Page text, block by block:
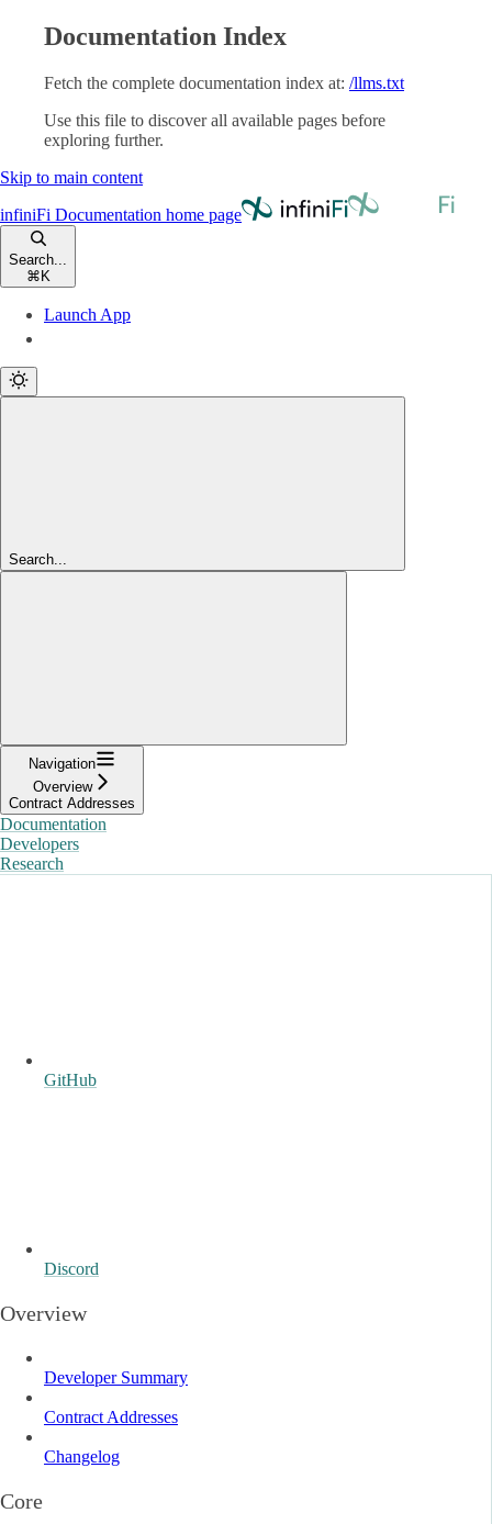
Documentation Index
Fetch the complete documentation index at: /llms.txt
Use this file to discover all available pages before
exploring further.
Skip to main content
infiniFi Documentation home page
Search...
⌘ K
Launch App
Search...
Navigation
Overview
Contract Addresses
Documentation
Developers
Research
GitHub
Discord
Overview
Developer Summary
Contract Addresses
Changelog
Core